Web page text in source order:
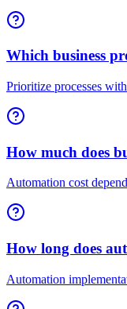
Which business
Prioritize processes
How much does
Automation cost
How long does
Automation